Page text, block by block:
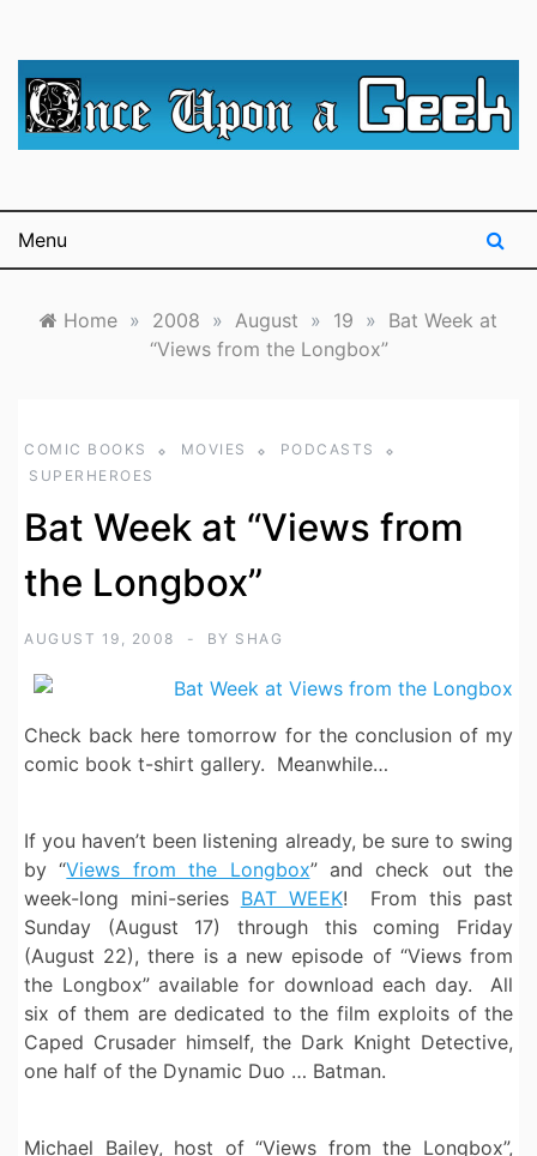
Geek
science fiction.
Menu
Home » 2008 » August » 19 » Bat Week at
“Views from the Longbox”
COMIC BOOKS MOVIES
PODCASTS
SUPERHEROES
Bat Week at “Views from
the Longbox”
AUGUST 19, 2008 BY SHAG
Check back here tomorrow for the conclusion of my
comic book t-shirt gallery. Meanwhile…
If you haven’t been listening already, be sure to swing
by “Views from the Longbox” and check out the
week-long mini-series BAT WEEK! From this past
Sunday (August 17) through this coming Friday
(August 22), there is a new episode of “Views from
the Longbox” available for download each day. All
six of them are dedicated to the film exploits of the
Caped Crusader himself, the Dark Knight Detective,
one half of the Dynamic Duo … Batman.
Michael Bailey, host of “Views from the Longbox”,